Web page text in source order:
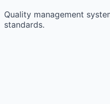
Quality management
standards.